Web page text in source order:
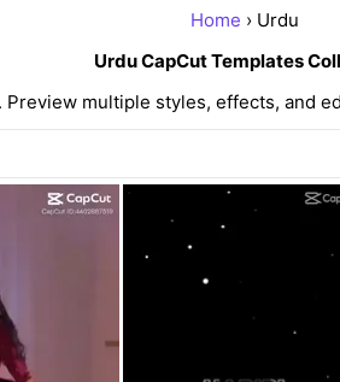
Home › Urdu
Urdu CapCut Templates
multiple styles, effects, and